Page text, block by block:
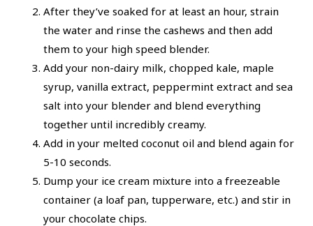
After they’ve soaked for at least an hour, strain
the water and rinse the cashews and then add
them to your high speed blender.
Add your non-dairy milk, chopped kale, maple
syrup, vanilla extract, peppermint extract and sea
salt into your blender and blend everything
together until incredibly creamy.
Add in your melted coconut oil and blend again for
5-10 seconds.
Dump your ice cream mixture into a freezeable
container (a loaf pan, tupperware, etc.) and stir in
your chocolate chips.